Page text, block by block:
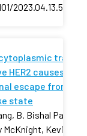
2023.04.13.536805
HER2 causes
escape from the
state
B. Bishal Paudel,
Kevin A.